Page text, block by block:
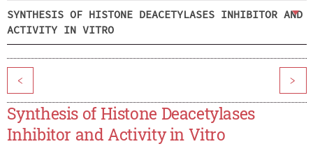
SYNTHESIS OF HISTONE DEACETYLASES INHIBITOR AND
ACTIVITY IN VITRO
< >
Synthesis of Histone Deacetylases
Inhibitor and Activity in Vitro